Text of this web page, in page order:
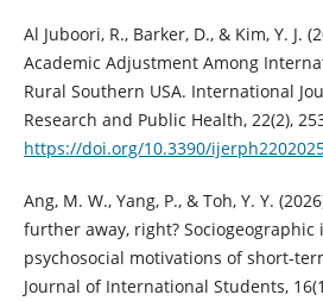
Al Juboori, R., Barker, D., & Kim, Y. J.
Academic Adjustment Among
Rural Southern USA. International
Research and Public Health, 22(2),
https://doi.org/10.3390/
Ang, M. W., Yang, P., & Toh, Y. Y.
further away, right? Sociogeographic
psychosocial motivations of short-
Journal of International Students,